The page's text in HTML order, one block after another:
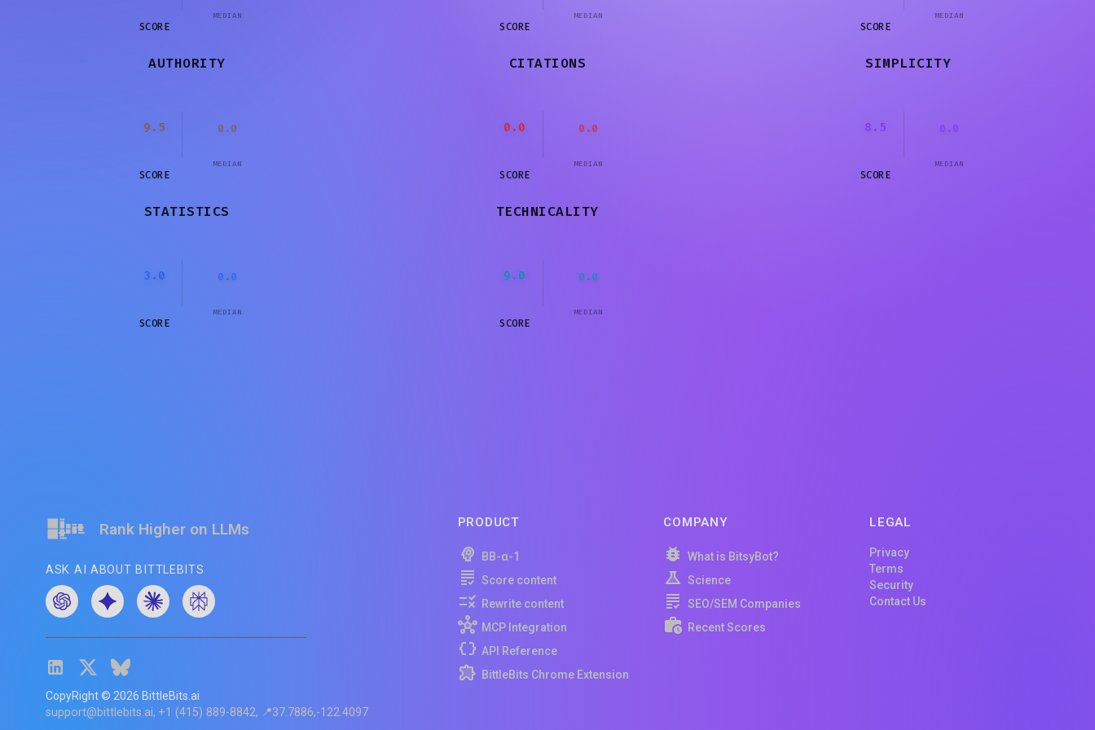
SCORE
MEDIAN
SCORE
MEDIAN
SCORE
MEDIAN
AUTHORITY
9.5
SCORE
0.0
MEDIAN
CITATIONS
0.0
SCORE
0.0
MEDIAN
SIMPLICITY
8.5
SCORE
0.0
MEDIAN
STATISTICS
3.0
SCORE
0.0
MEDIAN
TECHNICALITY
9.0
SCORE
0.0
MEDIAN
Rank Higher on LLMs
ASK AI ABOUT BITTLEBITS
CopyRight © 2026 BittleBits.ai
support@bittlebits.ai +1 (415) 889-8842 📍37.7886,-122.4097
PRODUCT
BB-α-1
Score content
Rewrite content
MCP Integration
API Reference
BittleBits Chrome Extension
COMPANY
What is BitsyBot?
Science
SEO/SEM Companies
Recent Scores
LEGAL
Privacy
Terms
Security
Contact Us